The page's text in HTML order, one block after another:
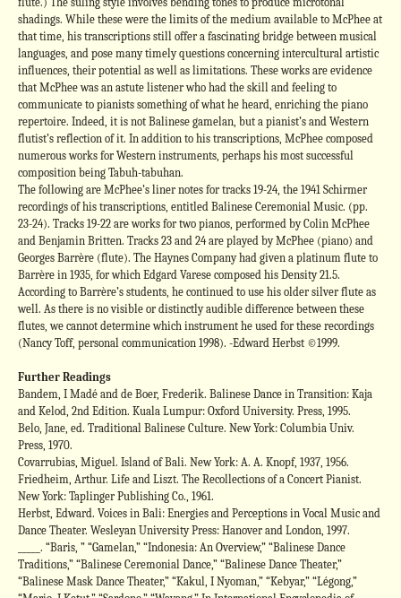
shadings. While these were the limits of the medium available to McPhee at
that time, his transcriptions still offer a fascinating bridge between musical
languages, and pose many timely questions concerning intercultural artistic
influences, their potential as well as limitations. These works are evidence
that McPhee was an astute listener who had the skill and feeling to
communicate to pianists something of what he heard, enriching the piano
repertoire. Indeed, it is not Balinese gamelan, but a pianist’s and Western
flutist’s reflection of it. In addition to his transcriptions, McPhee composed
numerous works for Western instruments, perhaps his most successful
composition being Tabuh-tabuhan.
The following are McPhee’s liner notes for tracks 19-24, the 1941 Schirmer
recordings of his transcriptions, entitled Balinese Ceremonial Music. (pp.
23-24). Tracks 19-22 are works for two pianos, performed by Colin McPhee
and Benjamin Britten. Tracks 23 and 24 are played by McPhee (piano) and
Georges Barrère (flute). The Haynes Company had given a platinum flute to
Barrère in 1935, for which Edgard Varese composed his Density 21.5.
According to Barrère’s students, he continued to use his older silver flute as
well. As there is no visible or distinctly audible difference between these
flutes, we cannot determine which instrument he used for these recordings
(Nancy Toff, personal communication 1998). -Edward Herbst ©1999.
Further Readings
Bandem, I Madé and de Boer, Frederik. Balinese Dance in Transition: Kaja
and Kelod, 2nd Edition. Kuala Lumpur: Oxford University. Press, 1995.
Belo, Jane, ed. Traditional Balinese Culture. New York: Columbia Univ.
Press, 1970.
Covarrubias, Miguel. Island of Bali. New York: A. A. Knopf, 1937, 1956.
Friedheim, Arthur. Life and Liszt. The Recollections of a Concert Pianist.
New York: Taplinger Publishing Co., 1961.
Herbst, Edward. Voices in Bali: Energies and Perceptions in Vocal Music and
Dance Theater. Wesleyan University Press: Hanover and London, 1997.
_____. “Baris, ” “Gamelan,” “Indonesia: An Overview,” “Balinese Dance
Traditions,” “Balinese Ceremonial Dance,” “Balinese Dance Theater,”
“Balinese Mask Dance Theater,” “Kakul, I Nyoman,” “Kebyar,” “Légong,”